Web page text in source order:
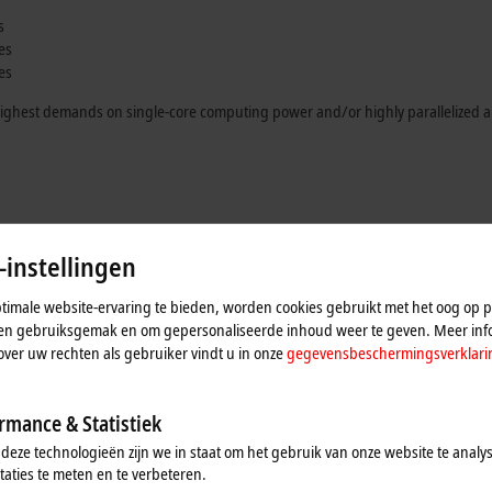
demands on single-core computing power and/or highly parallelized
PCs
a choice of eleven processors in total. The ultra-compact
M.2 SSDsor high-performanceM.2 SSDs, NVM Express™, it is particularly
learning and machine vision applications.
an ATX motherboard and offer a wide range of equipment options. While
the
in cards. Applications in the field of machine learning or vision can thus
and is also equipped with components of the very highest
instellingen
website-ervaring te bieden, worden cookies gebruikt met het oog op
gebruiksgemak en om gepersonaliseerde inhoud weer te geven. Meer
uw rechten als gebruiker vindt u in onze
& Statistiek
technologieën zijn we in staat om het gebruik van onze website te
te meten en te verbeteren.